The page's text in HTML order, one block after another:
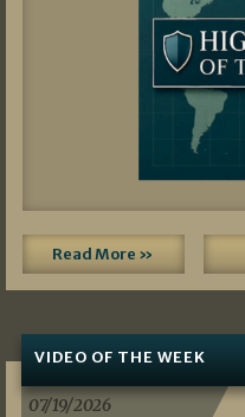
Read More »
VIDEO OF THE WEEK
07/19/2026